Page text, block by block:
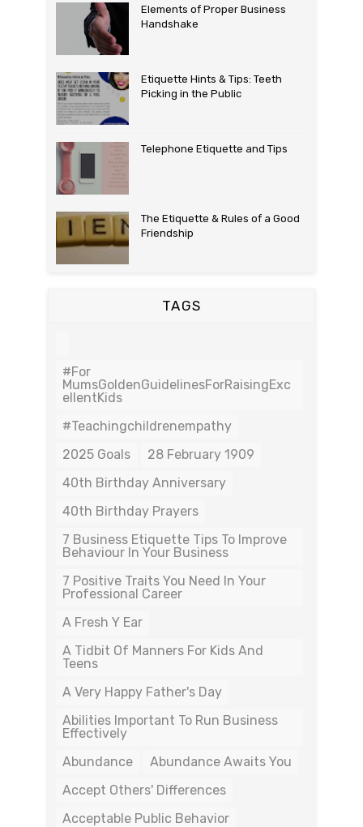
Elements of Proper Business
Handshake
Etiquette Hints & Tips: Teeth
Picking in the Public
Telephone Etiquette and Tips
The Etiquette & Rules of a Good
Friendship
TAGS
#For
MumsGoldenGuidelinesForRaisingExc
EllentKids
#teachingchildrenempathy
2025 Goals
28 February 1909
40th Birthday Anniversary
40th Birthday Prayers
7 Business Etiquette Tips To Improve
Behaviour In Your Business
7 Positive Traits You Need In Your
Professional Career
A Fresh Y Ear
A Tidbit Of Manners For Kids And
Teens
A Very Happy Father's Day
Abilities Important To Run Business
Effectively
Abundance
Abundance Awaits You
Accept Others' Differences
Acceptable Public Behavior